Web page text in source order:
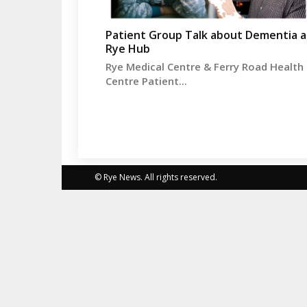
Patient Group Talk about Dementia
Rye Hub
Rye Medical Centre & Ferry Road Health
Centre Patient...
© Rye News. All rights reserved.